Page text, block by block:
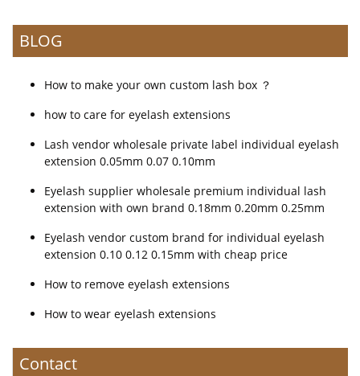
BLOG
How to make your own custom lash box ？
how to care for eyelash extensions
Lash vendor wholesale private label individual eyelash
extension 0.05mm 0.07 0.10mm
Eyelash supplier wholesale premium individual lash
extension with own brand 0.18mm 0.20mm 0.25mm
Eyelash vendor custom brand for individual eyelash
extension 0.10 0.12 0.15mm with cheap price
How to remove eyelash extensions
How to wear eyelash extensions
Contact